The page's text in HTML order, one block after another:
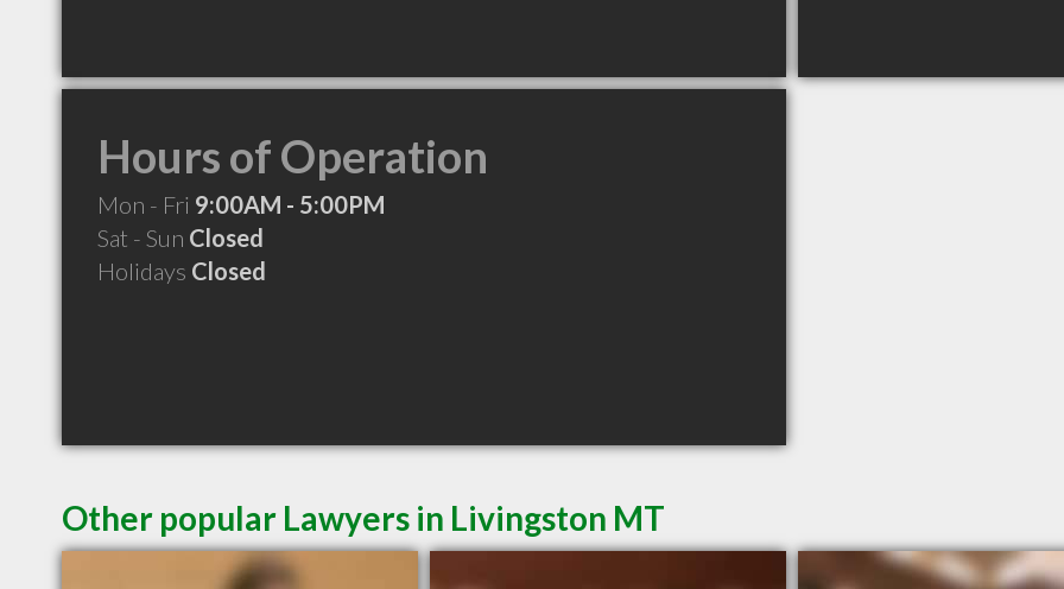
Hours of Operation
Mon - Fri 9:00AM - 5:00PM
Sat - Sun Closed
Holidays Closed
Other popular Lawyers in Livingston MT